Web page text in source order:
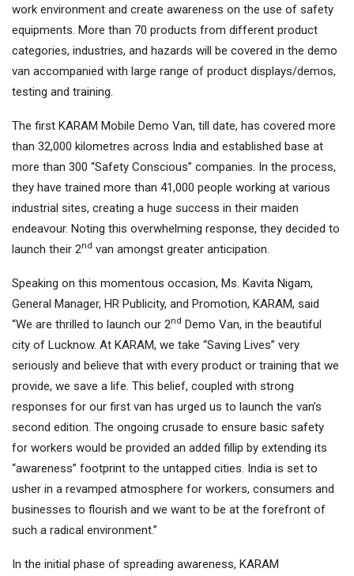
work environment and create awareness on the use of safety
equipments. More than 70 products from different product
categories, industries, and hazards will be covered in the demo
van accompanied with large range of product displays/demos,
testing and training.
The first KARAM Mobile Demo Van, till date, has covered more
than 32,000 kilometres across India and established base at
more than 300 “Safety Conscious” companies. In the process,
they have trained more than 41,000 people working at various
industrial sites, creating a huge success in their maiden
endeavour. Noting this overwhelming response, they decided to
launch their 2nd van amongst greater anticipation.
Speaking on this momentous occasion, Ms. Kavita Nigam,
General Manager, HR Publicity, and Promotion, KARAM, said
“We are thrilled to launch our 2nd Demo Van, in the beautiful
city of Lucknow. At KARAM, we take “Saving Lives” very
seriously and believe that with every product or training that we
provide, we save a life. This belief, coupled with strong
responses for our first van has urged us to launch the van’s
second edition. The ongoing crusade to ensure basic safety
for workers would be provided an added fillip by extending its
“awareness” footprint to the untapped cities. India is set to
usher in a revamped atmosphere for workers, consumers and
businesses to flourish and we want to be at the forefront of
such a radical environment.”
In the initial phase of spreading awareness, KARAM